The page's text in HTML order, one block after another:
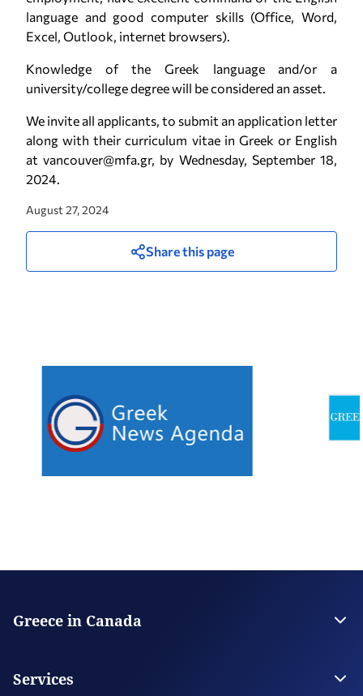
language and good computer skills (Office, Word,
Excel, Outlook, internet browsers).
Knowledge of the Greek language and/or a
university/college degree will be considered an asset.
We invite all applicants, to submit an application letter
along with their curriculum vitae in Greek or English
at vancouver@mfa.gr, by Wednesday, September 18,
2024.
August 27, 2024
Share this page
Greece in Canada
Consulate General in Montreal
Consulate General in Toronto
Services